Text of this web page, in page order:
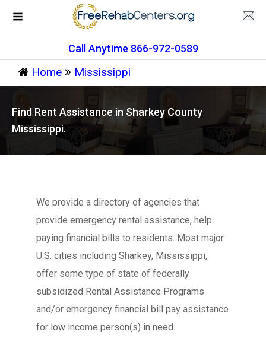
Call Anytime 866-972-0589
Home Mississippi
Find Rent Assistance in Sharkey County
Mississippi.
We provide a directory of agencies that
provide emergency rental assistance, help
paying financial bills to residents. Most major
U.S. cities including Sharkey, Mississippi,
offer some type of state of federally
subsidized Rental Assistance Programs
and/or emergency financial bill pay assistance
for low income person(s) in need.